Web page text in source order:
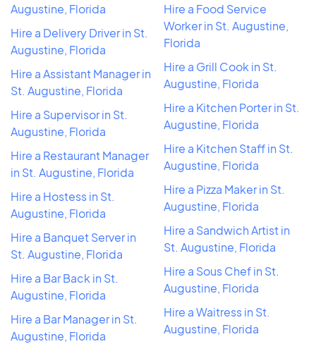
Augustine, Florida
Hire a Delivery Driver in St.
Augustine, Florida
Hire a Assistant Manager in
St. Augustine, Florida
Hire a Supervisor in St.
Augustine, Florida
Hire a Restaurant Manager
in St. Augustine, Florida
Hire a Hostess in St.
Augustine, Florida
Hire a Banquet Server in
St. Augustine, Florida
Hire a Bar Back in St.
Augustine, Florida
Hire a Bar Manager in St.
Augustine, Florida
Hire a Food Service
Worker in St. Augustine,
Florida
Hire a Grill Cook in St.
Augustine, Florida
Hire a Kitchen Porter in St.
Augustine, Florida
Hire a Kitchen Staff in St.
Augustine, Florida
Hire a Pizza Maker in St.
Augustine, Florida
Hire a Sandwich Artist in
St. Augustine, Florida
Hire a Sous Chef in St.
Augustine, Florida
Hire a Waitress in St.
Augustine, Florida